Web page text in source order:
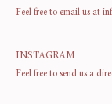
Feel free to email us at
INSTAGRAM
Feel free to send us a